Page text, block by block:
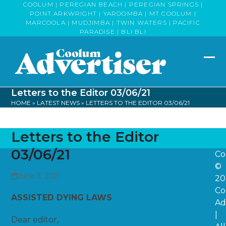
COOLUM | PEREGIAN BEACH | PEREGIAN SPRINGS |
POINT ARKWRIGHT | YAROOMBA | MT COOLUM |
MARCOOLA | MUDJIMBA | TWIN WATERS | PACIFIC
PARADISE | BLI BLI
Letters to the Editor 03/06/21
HOME » LATEST NEWS » LETTERS TO THE EDITOR 03/06/21
Letters to the Editor
03/06/21
June 3, 2021
ASSISTED DYING LAWS
Dear editor,
©